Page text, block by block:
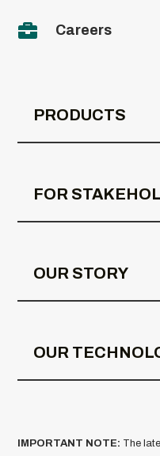
 Careers
PRODUCTS
FOR
OUR STORY
OUR
IMPORTANT NOTE: The